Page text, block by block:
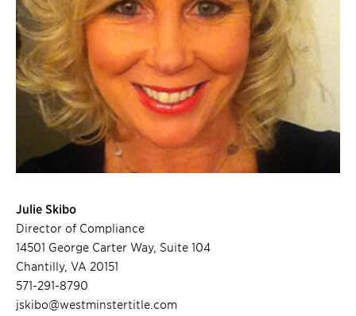
Julie Skibo
Director of Compliance
14501 George Carter Way, Suite 104
Chantilly, VA 20151
571-291-8790
jskibo@westminstertitle.com